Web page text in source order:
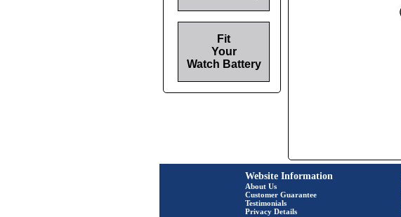
Fit
Your
Watch Battery
Website Information
About Us
Customer Guarantee
Testimonials
Privacy Details